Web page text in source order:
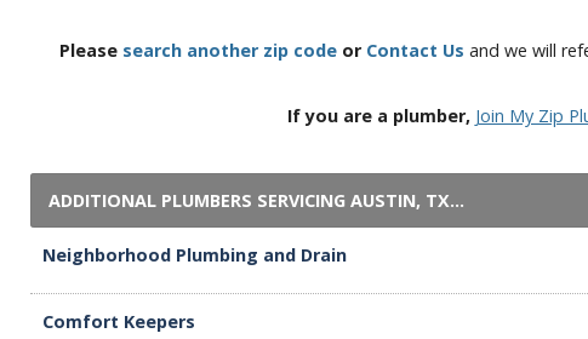
Please search another zip code or Contact Us and we will
If you are a plumber, Join My Zip
ADDITIONAL PLUMBERS SERVICING AUSTIN, TX...
Neighborhood Plumbing and Drain
Comfort Keepers